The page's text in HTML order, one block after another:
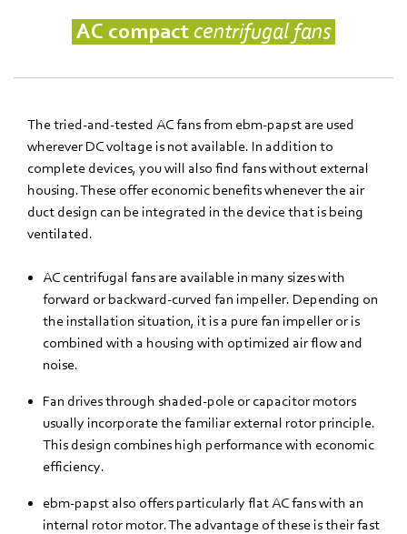
AC compact centrifugal fans
The tried-and-tested AC fans from ebm‑papst are used
wherever DC voltage is not available. In addition to
complete devices, you will also find fans without external
housing. These offer economic benefits whenever the air
duct design can be integrated in the device that is being
ventilated.
AC centrifugal fans are available in many sizes with
forward or backward-curved fan impeller. Depending on
the installation situation, it is a pure fan impeller or is
combined with a housing with optimized air flow and
noise.
Fan drives through shaded-pole or capacitor motors
usually incorporate the familiar external rotor principle.
This design combines high performance with economic
efficiency.
ebm‑papst also offers particularly flat AC fans with an
internal rotor motor. The advantage of these is their fast